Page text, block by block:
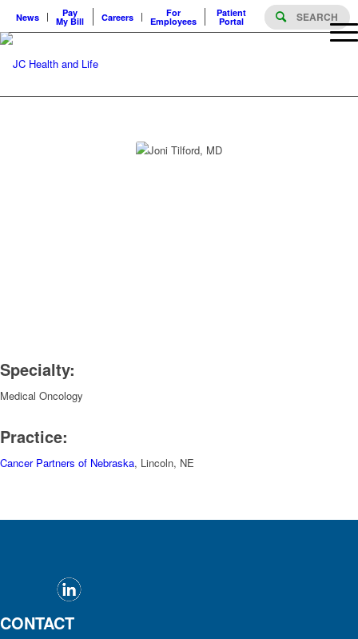
News Pay
My Bill Careers For
Employees
Patient
Portal
Specialty:
Medical Oncology
Practice:
Cancer Partners of Nebraska, Lincoln, NE
CONTACT